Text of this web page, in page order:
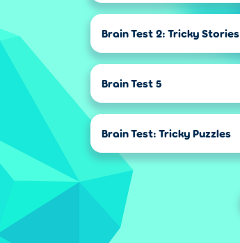
Brain Test 2: Tricky Stories
Brain Test 5
Brain Test: Tricky Puzzles